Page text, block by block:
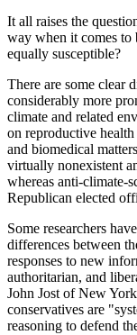
It all raises the
way when it comes to
equally susceptible?
There are some clear
considerably more
climate and related
on reproductive
and biomedical
virtually nonexistent
whereas anti-climate-
Republican elected
Some researchers
differences between
responses to new
authoritarian, and
John Jost of New
conservatives are
reasoning to defend